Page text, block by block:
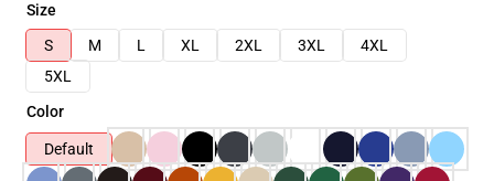
Size
S
M L XL 2XL 3XL
4XL
5XL
Color
Default